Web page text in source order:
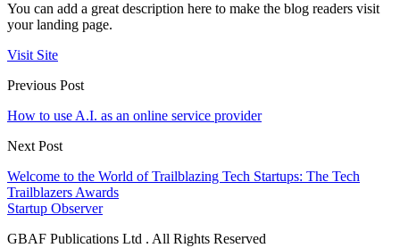
You can add a great description here to make the blog readers visit
your landing page.
Visit Site
Previous Post
How to use A.I. as an online service provider
Next Post
Welcome to the World of Trailblazing Tech Startups: The Tech
Trailblazers Awards
Startup Observer
GBAF Publications Ltd . All Rights Reserved